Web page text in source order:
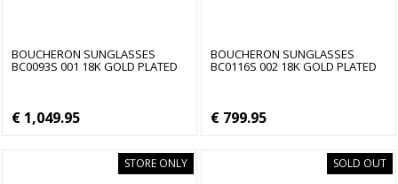
BOUCHERON SUNGLASSES
BC0093S 001 18K GOLD PLATED
€ 1,049.95
BOUCHERON SUNGLASSES
BC0116S 002 18K GOLD PLATED
€ 799.95
STORE ONLY SOLD OUT